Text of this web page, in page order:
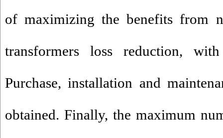
of maximizing the benefits from
transformers loss reduction,
Purchase, installation and
obtained. Finally, the maximum